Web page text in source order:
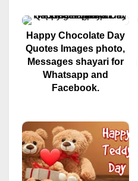
Happy Chocolate Day
Quotes Images photo,
Messages shayari for
Whatsapp and
Facebook.